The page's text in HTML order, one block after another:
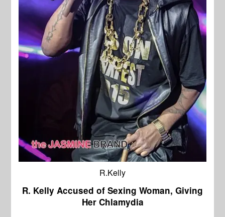
R.Kelly
R. Kelly Accused of Sexing Woman, Giving
Her Chlamydia